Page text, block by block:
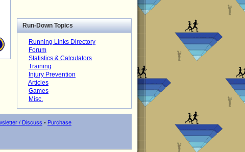
Run-Down Topics
Running Links Directory
Forum
Statistics & Calculators
Training
Injury Prevention
Articles
Games
Misc.
/ Discuss • Purchase